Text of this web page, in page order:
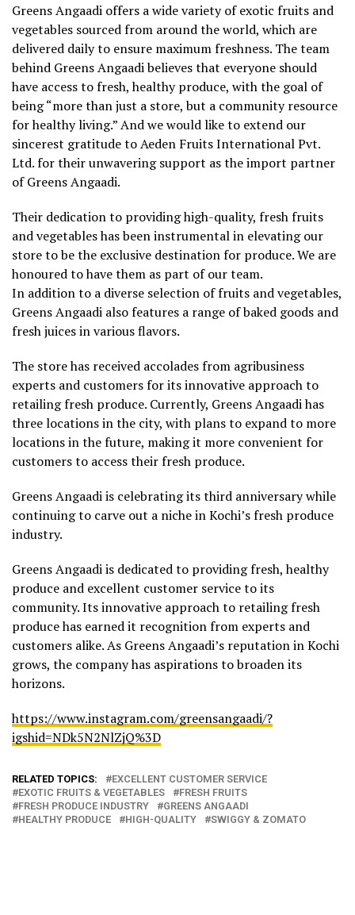
Greens Angaadi offers a wide variety of exotic fruits and
vegetables sourced from around the world, which are
delivered daily to ensure maximum freshness. The team
behind Greens Angaadi believes that everyone should
have access to fresh, healthy produce, with the goal of
being “more than just a store, but a community resource
for healthy living.” And we would like to extend our
sincerest gratitude to Aeden Fruits International Pvt.
Ltd. for their unwavering support as the import partner
of Greens Angaadi.
Their dedication to providing high-quality, fresh fruits
and vegetables has been instrumental in elevating our
store to be the exclusive destination for produce. We are
honoured to have them as part of our team.
In addition to a diverse selection of fruits and vegetables,
Greens Angaadi also features a range of baked goods and
fresh juices in various flavors.
The store has received accolades from agribusiness
experts and customers for its innovative approach to
retailing fresh produce. Currently, Greens Angaadi has
three locations in the city, with plans to expand to more
locations in the future, making it more convenient for
customers to access their fresh produce.
Greens Angaadi is celebrating its third anniversary while
continuing to carve out a niche in Kochi’s fresh produce
industry.
Greens Angaadi is dedicated to providing fresh, healthy
produce and excellent customer service to its
community. Its innovative approach to retailing fresh
produce has earned it recognition from experts and
customers alike. As Greens Angaadi’s reputation in Kochi
grows, the company has aspirations to broaden its
horizons.
https://www.instagram.com/greensangaadi/?
igshid=NDk5N2NlZjQ%3D
RELATED TOPICS:
EXCELLENT CUSTOMER SERVICE
EXOTIC FRUITS & VEGETABLES
FRESH FRUITS
FRESH PRODUCE INDUSTRY
GREENS ANGAADI
HEALTHY PRODUCE
HIGH-QUALITY SWIGGY & ZOMATO